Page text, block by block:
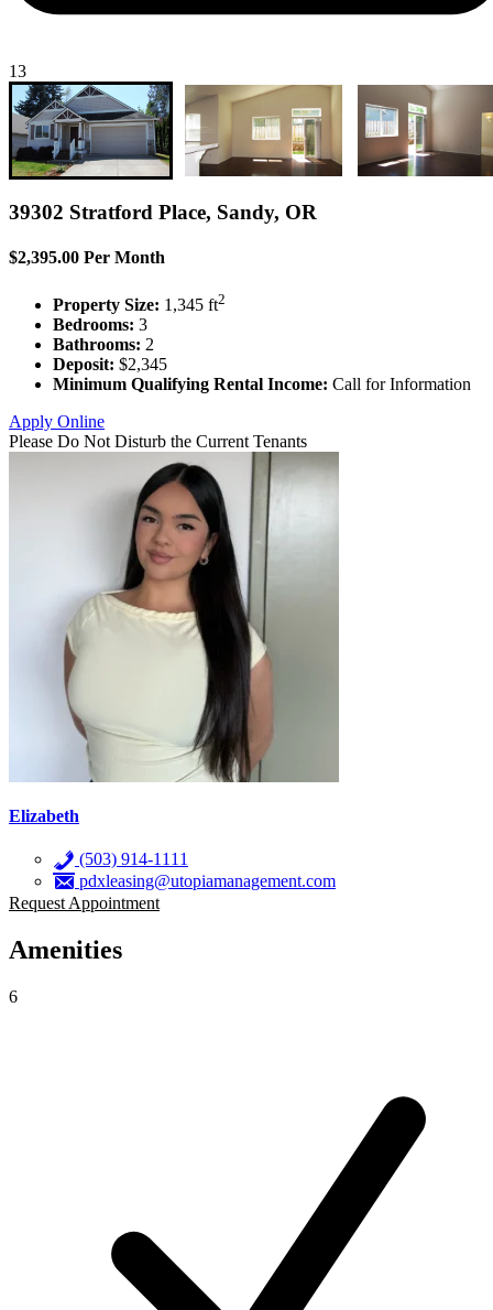
13
39302 Stratford Place, Sandy, OR
$2,395.00 Per Month
Property Size: 1,345 ft2
Bedrooms: 3
Bathrooms: 2
Deposit: $2,345
Minimum Qualifying Rental Income: Call for Information
Apply Online
Please Do Not Disturb the Current Tenants
Elizabeth
(503) 914-1111
pdxleasing@utopiamanagement.com
Request Appointment
Amenities
6